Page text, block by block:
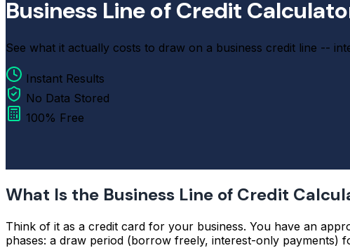
Business Line of Credit
See what it actually costs to draw on a business credit line --
Instant Results
No Data Stored
100% Free
What Is the Business Line of Credit
Think of it as a credit card for your business. You have an
phases: a draw period (borrow freely, interest-only